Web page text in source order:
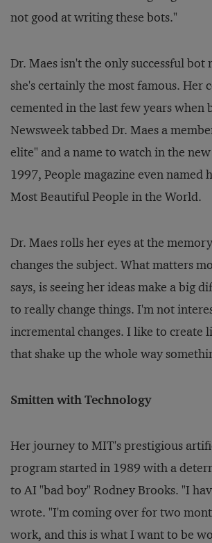
not good at writing these bots."
Dr. Maes isn't the only successful bot
she's certainly the most famous. Her
cemented in the last few years when
Newsweektabbed Dr. Maes a
elite" and a name to watch in the
1997, People magazine even named
Most Beautiful People in the World.
Dr. Maes rolls her eyes at the
changes the subject. What matters
says, is seeing her ideas make a big
to really change things. I'm not
incremental changes. I like to create
that shake up the whole way
Smitten with Technology
Her journey to MIT's prestigious
program started in 1989 with a
to AI "bad boy" Rodney Brooks. "I
wrote. "I'm coming over for two
work, and this is what I want to be